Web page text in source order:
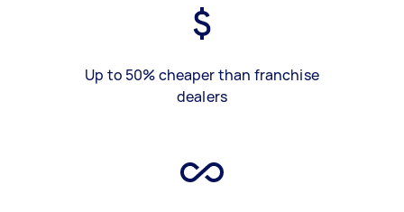
Up to 50% cheaper than franchise
dealers